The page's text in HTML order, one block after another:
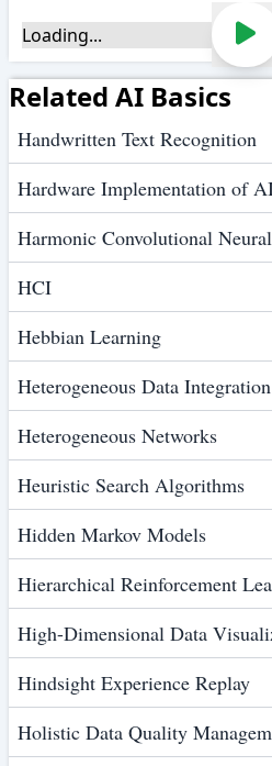
Related AI Basics
Handwritten Text Recognition
Hardware Implementation of
Harmonic Convolutional
HCI
Hebbian Learning
Heterogeneous Data Integration
Heterogeneous Networks
Heuristic Search Algorithms
Hidden Markov Models
Hierarchical Reinforcement
High-Dimensional Data
Hindsight Experience Replay
Holistic Data Quality
Loading...